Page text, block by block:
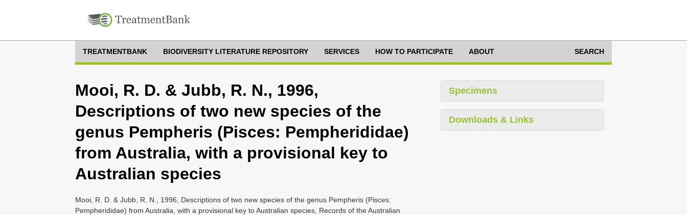
TREATMENTBANK BIODIVERSITY LITERATURE REPOSITORY SERVICES HOW TO PARTICIPATE ABOUT SEARCH
Mooi, R. D. & Jubb, R. N., 1996,
Descriptions of two new species of the
genus Pempheris (Pisces: Pempherididae)
from Australia, with a provisional key to
Australian species
Mooi, R. D. & Jubb, R. N., 1996, Descriptions of two new species of the genus Pempheris (Pisces:
Pempherididae) from Australia, with a provisional key to Australian species, Records of the Australian
Specimens
Downloads & Links